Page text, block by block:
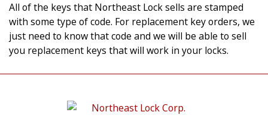
All of the keys that Northeast Lock sells are stamped
with some type of code. For replacement key orders, we
just need to know that code and we will be able to sell
you replacement keys that will work in your locks.